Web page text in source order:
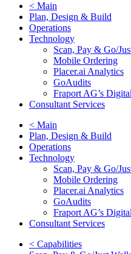
< Main
Plan, Design & Build
Operations
Technology
Scan, Pay & Go/
Mobile Ordering
Placer.ai Analytics
GoAudits
Fraport AG’s
Consultant Services
< Main
Plan, Design & Build
Operations
Technology
Scan, Pay & Go/
Mobile Ordering
Placer.ai Analytics
GoAudits
Fraport AG’s
Consultant Services
< Capabilities